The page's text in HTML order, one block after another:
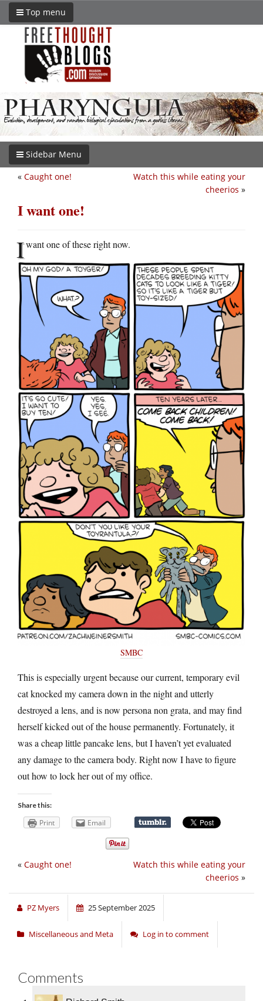
Top menu
Sidebar Menu
Watch this while eating your
cheerios »
« Caught one!
I want one!
Iwant one of these right now.
SMBC
This is especially urgent because our current, temporary evil
cat knocked my camera down in the night and utterly
destroyed a lens, and is now persona non grata, and may find
herself kicked out of the house permanently. Fortunately, it
was a cheap little pancake lens, but I haven’t yet evaluated
any damage to the camera body. Right now I have to figure
out how to lock her out of my office.
Share this:
Print Email
Watch this while eating your
cheerios »
« Caught one!
PZ Myers 25 September 2025
Miscellaneous and Meta Log in to comment
Comments